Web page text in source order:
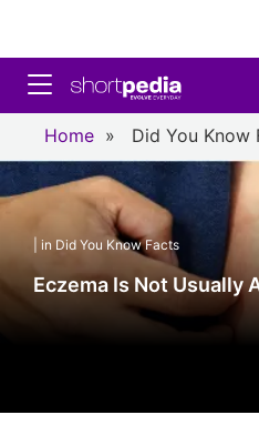
Toggle navigation
Home » Did You Know
| in Did You Know Facts
Eczema Is Not Usually